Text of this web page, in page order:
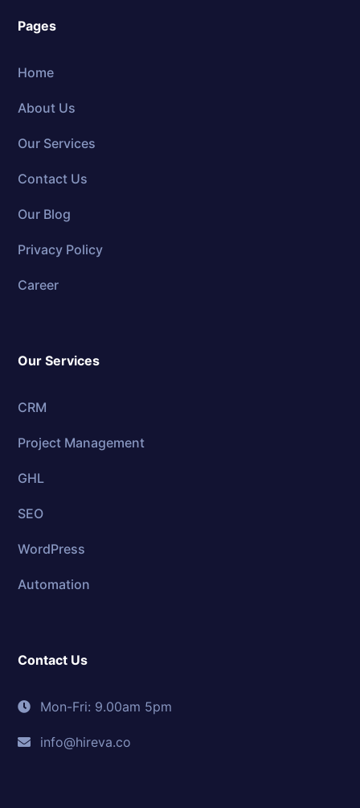
Pages
Home
About Us
Our Services
Contact Us
Our Blog
Privacy Policy
Career
Our Services
CRM
Project Management
GHL
SEO
WordPress
Automation
Contact Us
Mon-Fri: 9.00am 5pm
info@hireva.co